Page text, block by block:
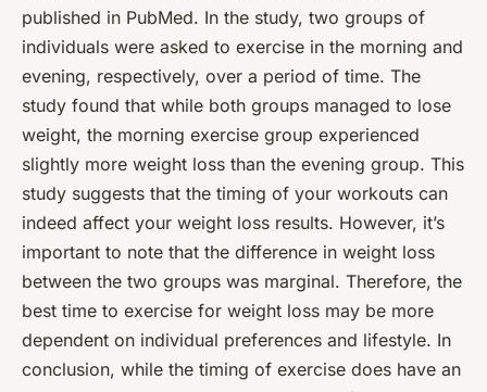
published in PubMed. In the study, two groups of
individuals were asked to exercise in the morning and
evening, respectively, over a period of time. The
study found that while both groups managed to lose
weight, the morning exercise group experienced
slightly more weight loss than the evening group. This
study suggests that the timing of your workouts can
indeed affect your weight loss results. However, it’s
important to note that the difference in weight loss
between the two groups was marginal. Therefore, the
best time to exercise for weight loss may be more
dependent on individual preferences and lifestyle. In
conclusion, while the timing of exercise does have an